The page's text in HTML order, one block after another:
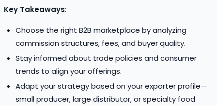
Key Takeaways:
Choose the right B2B marketplace by analyzing
commission structures, fees, and buyer quality.
Stay informed about trade policies and consumer
trends to align your offerings.
Adapt your strategy based on your exporter profile—
small producer, large distributor, or specialty food